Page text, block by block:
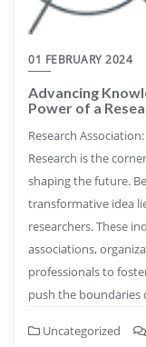
01 FEBRUARY 2024
Advancing
Power of a
Research
Research is the
shaping the future.
transformative idea
researchers. These
associations,
professionals to
push the boundaries
Uncategorized